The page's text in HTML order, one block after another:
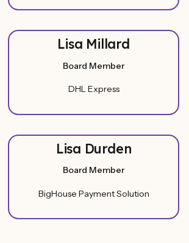
Lisa Millard
Board Member
DHL Express
Lisa Durden
Board Member
BigHouse Payment Solution